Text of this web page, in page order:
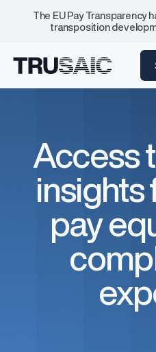
The EU Pay Transparency
transposition
Access
insights
pay